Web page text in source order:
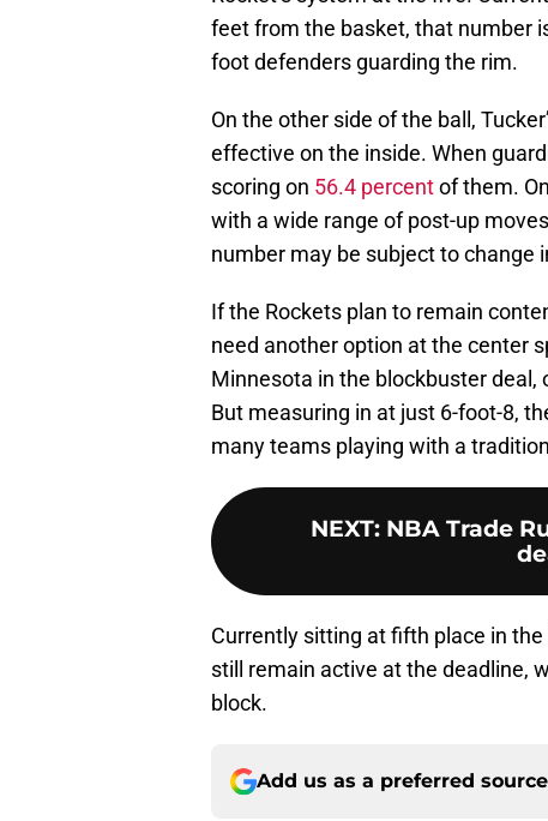
feet from the basket, that number
foot defenders guarding the rim.
On the other side of the ball,
effective on the inside. When
scoring on 56.4 percentof them.
with a wide range of post-up
number may be subject to change
If the Rockets plan to remain
need another option at the center
Minnesota in the blockbuster
But measuring in at just 6-foot-8,
many teams playing with a
NEXT: NBA Trade
Currently sitting at fifth place in
still remain active at the deadline,
block.
Add us as a preferred